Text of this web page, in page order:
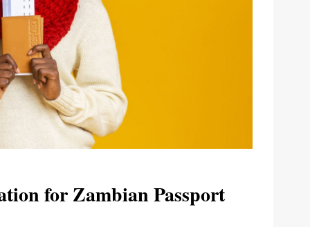
for Zambian Passport